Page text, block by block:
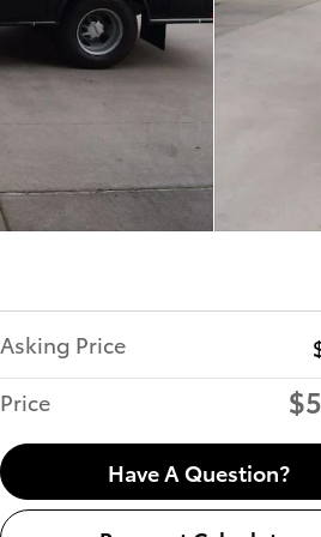
Asking Price
Price
Have A Question?